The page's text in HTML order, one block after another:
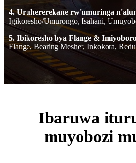
4. Uruhererekane rw'umuringa
Igikoresho/Umurongo, Isahani,
5. Ibikoresho bya Flange & Imiyoboro
Flange, Bearing Mesher, Inkokora,
Ibaruwa
muyobozi